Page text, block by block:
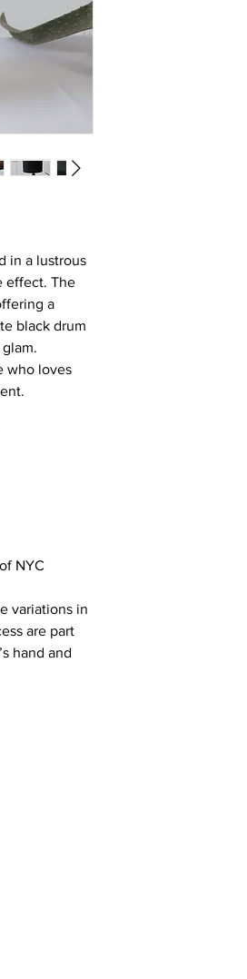
in a lustrous
effect. The
a
black drum
who loves
NYC
variations in
are part
hand and